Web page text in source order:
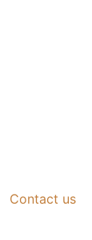
Contact us